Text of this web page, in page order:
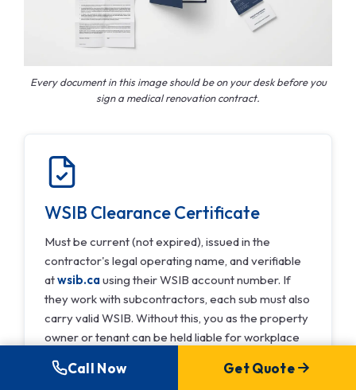
Every document in this image should be on your desk before you
sign a medical renovation contract.
WSIB Clearance Certificate
Must be current (not expired), issued in the
contractor's legal operating name, and verifiable
atwsib.ca using their WSIB account number. If
they work with subcontractors, each sub must also
carry valid WSIB. Without this, you as the property
owner or tenant can be held liable for workplace
injuries on your premises.
Call Now Get Quote